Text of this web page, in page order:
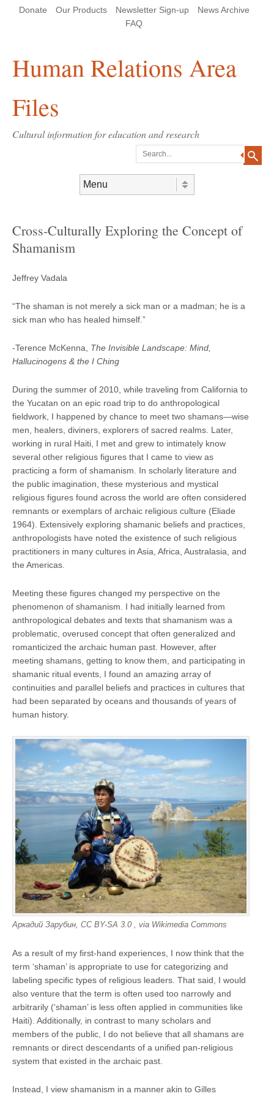
Header Menu
Donate Our Products Newsletter Sign-up
News Archive
FAQ
Human Relations Area
Files
Cultural information for education and research
Cross-Culturally Exploring the Concept of
Shamanism
Jeffrey Vadala
“The shaman is not merely a sick man or a madman; he is a
sick man who has healed himself.”
-Terence McKenna, The Invisible Landscape: Mind,
Hallucinogens & the I Ching
During the summer of 2010, while traveling from California to
the Yucatan on an epic road trip to do anthropological
fieldwork, I happened by chance to meet two shamans—wise
men, healers, diviners, explorers of sacred realms. Later,
working in rural Haiti, I met and grew to intimately know
several other religious figures that I came to view as
practicing a form of shamanism. In scholarly literature and
the public imagination, these mysterious and mystical
religious figures found across the world are often considered
remnants or exemplars of archaic religious culture (Eliade
1964). Extensively exploring shamanic beliefs and practices,
anthropologists have noted the existence of such religious
practitioners in many cultures in Asia, Africa, Australasia, and
the Americas.
Meeting these figures changed my perspective on the
phenomenon of shamanism. I had initially learned from
anthropological debates and texts that shamanism was a
problematic, overused concept that often generalized and
romanticized the archaic human past. However, after
meeting shamans, getting to know them, and participating in
shamanic ritual events, I found an amazing array of
continuities and parallel beliefs and practices in cultures that
had been separated by oceans and thousands of years of
human history.
Аркадий Зарубин, CC BY-SA 3.0 , via Wikimedia Commons
As a result of my first-hand experiences, I now think that the
term ‘shaman’ is appropriate to use for categorizing and
labeling specific types of religious leaders. That said, I would
also venture that the term is often used too narrowly and
arbitrarily (‘shaman’ is less often applied in communities like
Haiti). Additionally, in contrast to many scholars and
members of the public, I do not believe that all shamans are
remnants or direct descendants of a unified pan-religious
system that existed in the archaic past.
Instead, I view shamanism in a manner akin to Gilles